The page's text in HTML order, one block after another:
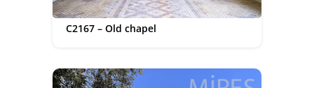
C2167 – Old chapel